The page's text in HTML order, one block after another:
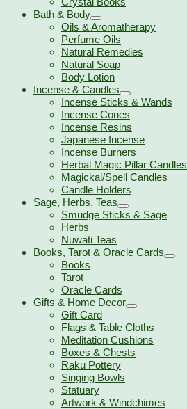
Bath & Body
Oils & Aromatherapy
Perfume Oils
Natural Remedies
Natural Soap
Body Lotion
Incense & Candles
Incense Sticks & Wands
Incense Cones
Incense Resins
Japanese Incense
Incense Burners
Herbal Magic Pillar Candles
Magickal/Spell Candles
Candle Holders
Sage, Herbs, Teas
Smudge Sticks & Sage
Herbs
Nuwati Teas
Books, Tarot & Oracle Cards
Books
Tarot
Oracle Cards
Gifts & Home Decor
Gift Card
Flags & Table Cloths
Meditation Cushions
Boxes & Chests
Raku Pottery
Singing Bowls
Statuary
Artwork & Windchimes